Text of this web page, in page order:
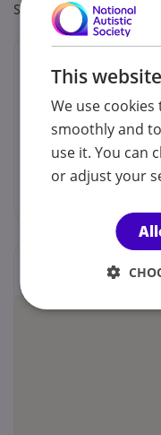
Specialisms: Generic
Provided by
Bramley Hill School
We cater for 40
to 16 years.
Bramley Hill School
Locations
This
We use
smoothly and
use it. You can
or adjust your